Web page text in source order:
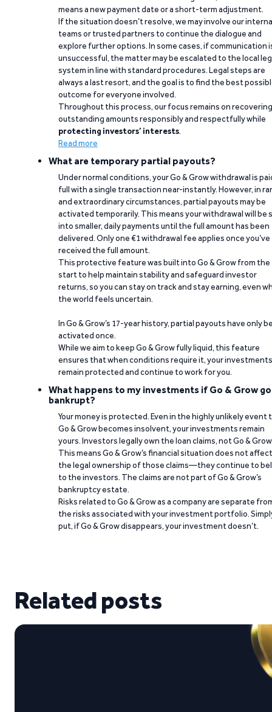
means a new payment date or a short-term adjustment.
If the situation doesn’t resolve, we may involve our
teams or trusted partners to continue the dialogue and
explore further options. In some cases, if communication
unsuccessful, the matter may be escalated to the local
system in line with standard procedures. Legal steps are
always a last resort, and the goal is to find the best
outcome for everyone involved.
Throughout this process, our focus remains on recovering
outstanding amounts responsibly and respectfully while
protecting investors’ interests.
Read more
What are temporary partial payouts?
Under normal conditions, your Go & Grow withdrawal is
full with a single transaction near-instantly. However, in
and extraordinary circumstances, partial payouts may be
activated temporarily. This means your withdrawal will be
into smaller, daily payments until the full amount has been
delivered. Only one €1 withdrawal fee applies once you’ve
received the full amount.
This protective feature was built into Go & Grow from the
start to help maintain stability and safeguard investor
returns, so you can stay on track and stay earning, even
the world feels uncertain.
In Go & Grow’s 17-year history, partial payouts have only
activated once.
While we aim to keep Go & Grow fully liquid, this feature
ensures that when conditions require it, your investments
remain protected and continue to work for you.
What happens to my investments if Go & Grow
bankrupt?
Your money is protected. Even in the highly unlikely event
Go & Grow becomes insolvent, your investments remain
yours. Investors legally own the loan claims, not Go &
This means Go & Grow’s financial situation does not affect
the legal ownership of those claims—they continue to
to the investors. The claims are not part of Go & Grow’s
bankruptcy estate.
Risks related to Go & Grow as a company are separate
the risks associated with your investment portfolio.
put, if Go & Grow disappears, your investment doesn’t.
Related posts